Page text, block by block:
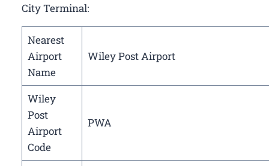
City Terminal:
Nearest
Airport
Name
Wiley Post Airport
Wiley
Post
Airport
Code
PWA